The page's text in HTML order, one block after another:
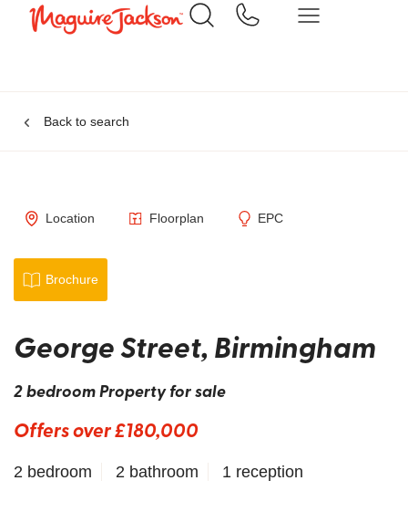
Back to search
Location Floorplan EPC
Brochure
George Street, Birmingham
2 bedroom Property for sale
Offers over £180,000
2 bedroom 2 bathroom 1 reception